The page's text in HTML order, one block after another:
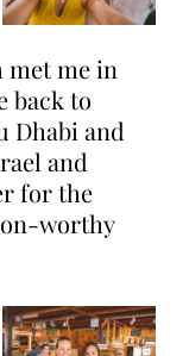
met me in
back to
Dhabi and
and
for the
worthy